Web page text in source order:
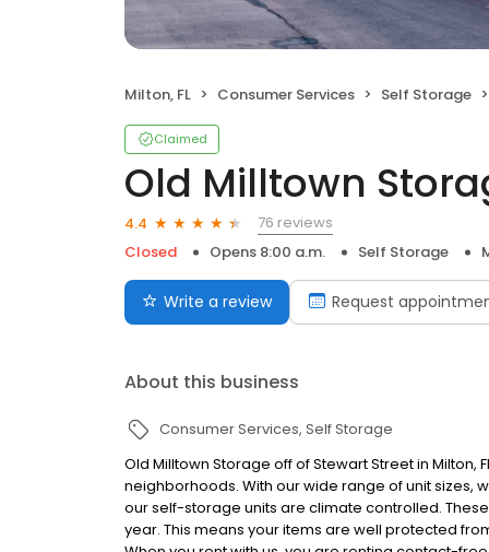
Milton, FL Consumer Services Self Storage
Claimed
Old Milltown
4.4
76 reviews
Closed
Opens 8:00 a.m. Self Storage
Write a review Request
About this business
Consumer Services Self Storage
Old Milltown Storage off of Stewart Street in Milton,
neighborhoods. With our wide range of unit sizes,
our self-storage units are climate controlled.
year. This means your items are well protected